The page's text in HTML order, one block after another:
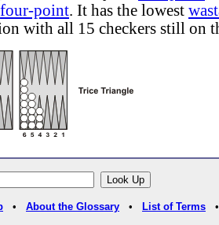
four-point. It has the lowest
with all 15 checkers still on
• About the Glossary • List of Terms